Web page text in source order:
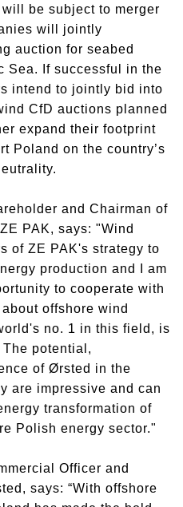
be subject to merger
will jointly
auction for seabed
Sea. If successful in the
intend to jointly bid into
CfD auctions planned
expand their footprint
Poland on the country’s
and Chairman of
PAK, says: "Wind
of ZE PAK's strategy to
production and I am
to cooperate with
offshore wind
no. 1 in this field, is
potential,
of Ørsted in the
are impressive and can
transformation of
Polish energy sector."
Officer and
says: “With offshore